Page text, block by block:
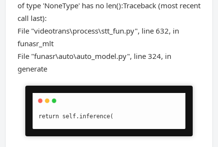
of type 'NoneType' has no len():Traceback (most recent
call last):
File "videotrans\process\stt_fun.py", line 632, in
funasr_mlt
File "funasr\auto\auto_model.py", line 324, in
generate
return self.inference(